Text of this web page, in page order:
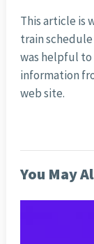
This article is
train
was helpful
information
web site.
You May